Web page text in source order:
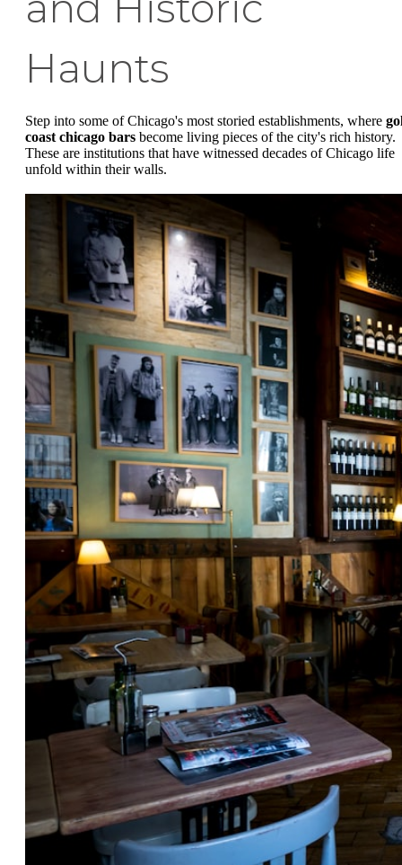
Haunts
Step into some of Chicago's most storied establishments, where
coast chicago bars become living pieces of the city's rich history.
These are institutions that have witnessed decades of Chicago life
unfold within their walls.